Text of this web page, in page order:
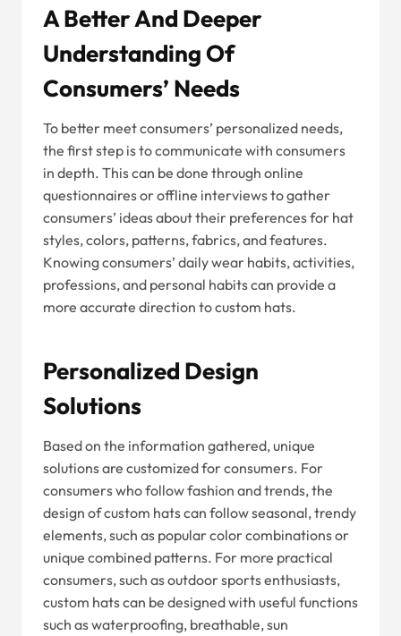
A Better And Deeper
Understanding Of
Consumers’ Needs
To better meet consumers’ personalized needs,
the first step is to communicate with consumers
in depth. This can be done through online
questionnaires or offline interviews to gather
consumers’ ideas about their preferences for hat
styles, colors, patterns, fabrics, and features.
Knowing consumers’ daily wear habits, activities,
professions, and personal habits can provide a
more accurate direction to custom hats.
Personalized Design
Solutions
Based on the information gathered, unique
solutions are customized for consumers. For
consumers who follow fashion and trends, the
design of custom hats can follow seasonal, trendy
elements, such as popular color combinations or
unique combined patterns. For more practical
consumers, such as outdoor sports enthusiasts,
custom hats can be designed with useful functions
such as waterproofing, breathable, sun